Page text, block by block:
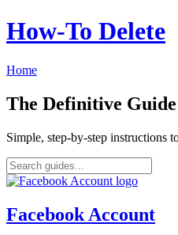
How‑To Delete
Home
The Definitive
Simple, step-by-step instructions
Facebook Account